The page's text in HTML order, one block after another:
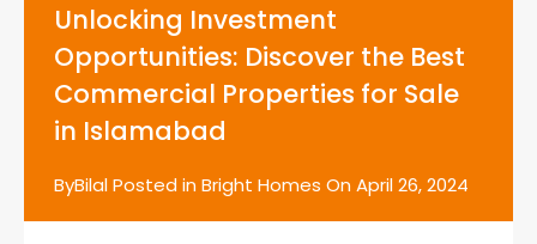
Unlocking Investment
Opportunities: Discover the Best
Commercial Properties for Sale
in Islamabad
ByBilalPosted inBright Homes OnApril 26, 2024